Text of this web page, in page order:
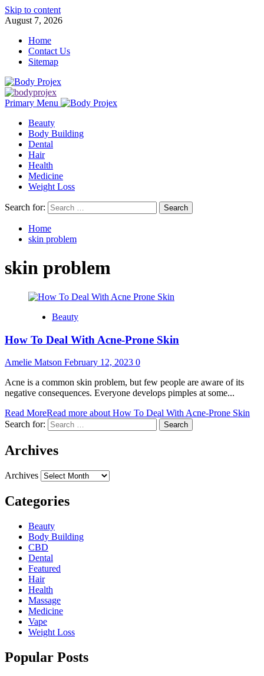
Skip to content
August 7, 2026
Home
Contact Us
Sitemap
Primary Menu
Beauty
Body Building
Dental
Hair
Health
Medicine
Weight Loss
Search for:
Home
skin problem
skin problem
Beauty
How To Deal With Acne-Prone Skin
Amelie Matson February 12, 2023 0
Acne is a common skin problem, but few people are aware of its
negative consequences. Everyone develops pimples at some...
Read MoreRead more about How To Deal With Acne-Prone Skin
Search for:
Archives
Archives
Categories
Beauty
Body Building
CBD
Dental
Featured
Hair
Health
Massage
Medicine
Vape
Weight Loss
Popular Posts